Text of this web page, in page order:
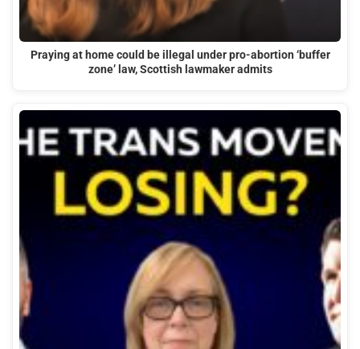
Praying at home could be illegal under pro-abortion ‘buffer
zone’ law, Scottish lawmaker admits